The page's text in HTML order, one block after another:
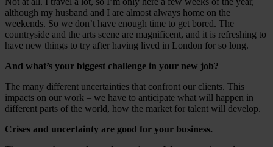
although my husband and I are almost always home on the
weekends. So we don’t have enough time to get bored. The
countryside and the arts scene are magnificent, and it is refreshing to
have new things to try after having lived in London for so long.
And what’s your biggest challenge in your new job?
The many different uncertainties that confront our clients. This
impacts on our work – we have to anticipate what will happen in
different parts of the world, how the market for talent will develop.
Crises and uncertainty are good for your business.